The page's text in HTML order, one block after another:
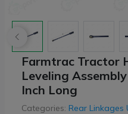
Farmtrac Tractor
Leveling
Inch Long
Categories: Rear Linkages